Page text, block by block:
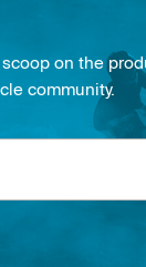
on the
community.